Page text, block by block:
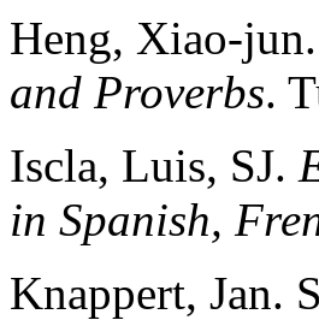
Heng, Xiao-
and Proverbs.
Iscla, Luis, SJ.
in Spanish,
Knappert, Jan.